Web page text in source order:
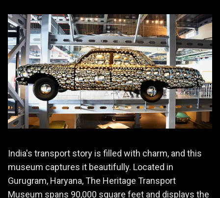
India's transport story is filled with charm, and this
museum captures it beautifully. Located in
Gurugram, Haryana, The Heritage Transport
Museum spans 90,000 square feet and displays the